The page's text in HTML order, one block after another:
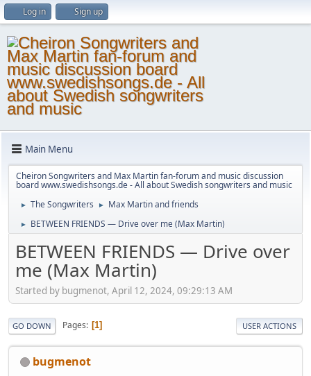
Log in Sign up
Main Menu
Cheiron Songwriters and Max Martin fan-forum and music discussion
board www.swedishsongs.de - All about Swedish songwriters and music
► The Songwriters ► Max Martin and friends
► BETWEEN FRIENDS — Drive over me (Max Martin)
BETWEEN FRIENDS — Drive over
me (Max Martin)
Started by bugmenot, April 12, 2024, 09:29:13 AM
GO DOWN Pages 1 USER ACTIONS
bugmenot